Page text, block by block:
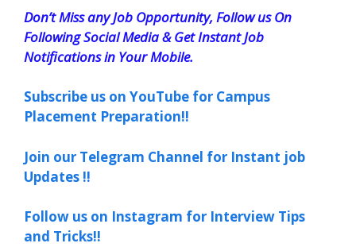
Don’t Miss any Job Opportunity, Follow us On
Following Social Media & Get Instant Job
Notifications in Your Mobile.
Subscribe us on YouTube for Campus
Placement Preparation!!
Join our Telegram Channel for Instant job
Updates !!
Follow us on Instagram for Interview Tips
and Tricks!!